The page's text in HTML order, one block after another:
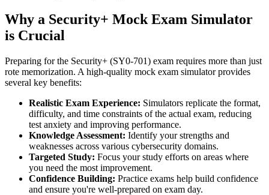
Why a Security+ Mock Exam Simulator
is Crucial
Preparing for the Security+ (SY0-701) exam requires more than just
rote memorization. A high-quality mock exam simulator provides
several key benefits:
Realistic Exam Experience: Simulators replicate the format,
difficulty, and time constraints of the actual exam, reducing
test anxiety and improving performance.
Knowledge Assessment: Identify your strengths and
weaknesses across various cybersecurity domains.
Targeted Study: Focus your study efforts on areas where
you need the most improvement.
Confidence Building: Practice exams help build confidence
and ensure you're well-prepared on exam day.